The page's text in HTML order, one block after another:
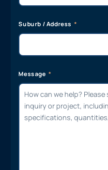
Suburb / Address
Message